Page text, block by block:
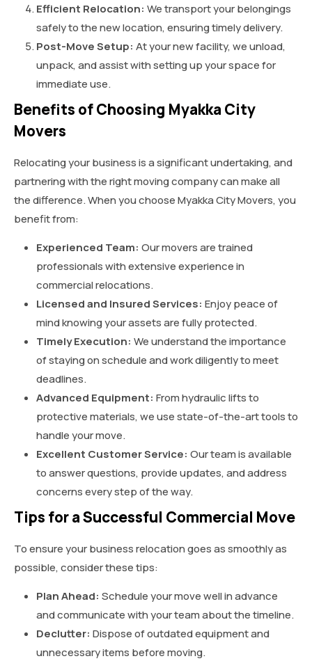
Efficient Relocation: We transport your belongings
safely to the new location, ensuring timely delivery.
Post-Move Setup: At your new facility, we unload,
unpack, and assist with setting up your space for
immediate use.
Benefits of Choosing Myakka City
Movers
Relocating your business is a significant undertaking, and
partnering with the right moving company can make all
the difference. When you choose Myakka City Movers, you
benefit from:
Experienced Team: Our movers are trained
professionals with extensive experience in
commercial relocations.
Licensed and Insured Services: Enjoy peace of
mind knowing your assets are fully protected.
Timely Execution: We understand the importance
of staying on schedule and work diligently to meet
deadlines.
Advanced Equipment: From hydraulic lifts to
protective materials, we use state-of-the-art tools to
handle your move.
Excellent Customer Service: Our team is available
to answer questions, provide updates, and address
concerns every step of the way.
Tips for a Successful Commercial Move
To ensure your business relocation goes as smoothly as
possible, consider these tips:
Plan Ahead: Schedule your move well in advance
and communicate with your team about the timeline.
Declutter: Dispose of outdated equipment and
unnecessary items before moving.